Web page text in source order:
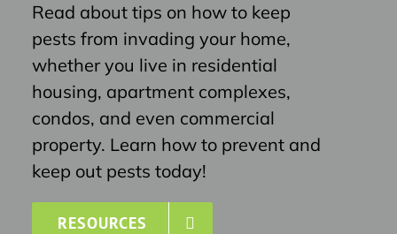
Read about tips on how to keep
pests from invading your home,
whether you live in residential
housing, apartment complexes,
condos, and even commercial
property. Learn how to prevent and
keep out pests today!
RESOURCES